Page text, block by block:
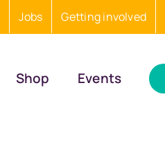
Jobs Getting involved
Shop Events